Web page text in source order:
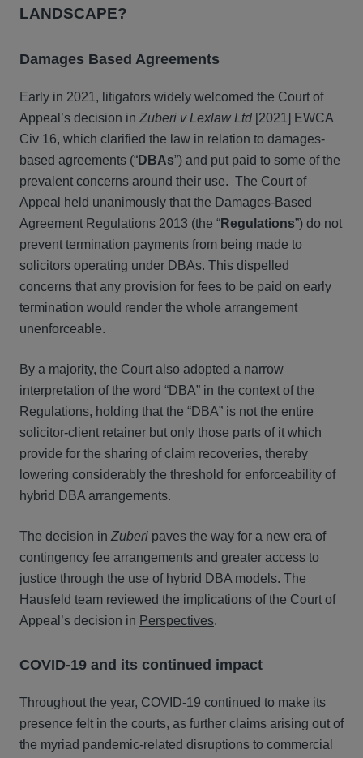
LANDSCAPE?
Damages Based Agreements
Early in 2021, litigators widely welcomed the Court of
Appeal’s decision in Zuberi v Lexlaw Ltd[2021] EWCA
Civ 16, which clarified the law in relation to damages-
based agreements (“DBAs”) and put paid to some of the
prevalent concerns around their use. The Court of
Appeal held unanimously that the Damages-Based
Agreement Regulations 2013 (the “Regulations”) do not
prevent termination payments from being made to
solicitors operating under DBAs. This dispelled
concerns that any provision for fees to be paid on early
termination would render the whole arrangement
unenforceable.
By a majority, the Court also adopted a narrow
interpretation of the word “DBA” in the context of the
Regulations, holding that the “DBA” is not the entire
solicitor-client retainer but only those parts of it which
provide for the sharing of claim recoveries, thereby
lowering considerably the threshold for enforceability of
hybrid DBA arrangements.
The decision in Zuberi paves the way for a new era of
contingency fee arrangements and greater access to
justice through the use of hybrid DBA models. The
Hausfeld team reviewed the implications of the Court of
Appeal’s decision in Perspectives.
COVID-19 and its continued impact
Throughout the year, COVID-19 continued to make its
presence felt in the courts, as further claims arising out of
the myriad pandemic-related disruptions to commercial